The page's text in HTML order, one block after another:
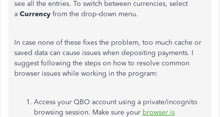
see all the entries. To switch between currencies, select
a Currency from the drop-down menu.
In case none of these fixes the problem, too much cache or
saved data can cause issues when depositing payments. I
suggest following the steps on how to resolve common
browser issues while working in the program:
Access your QBO account using a private/incognito
browsing session. Make sure your browser is